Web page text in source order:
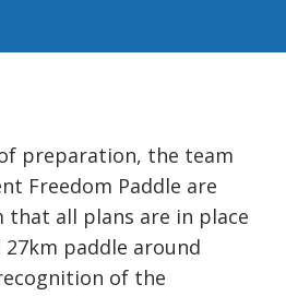
preparation, the team
Freedom Paddle are
that all plans are in place
paddle around
of the